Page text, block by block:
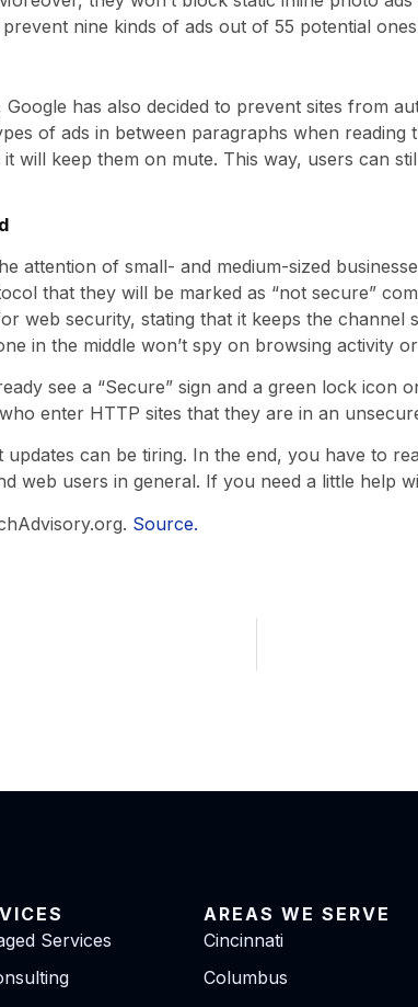
nine kinds of ads out of 55 potential
has also decided to prevent sites from
of ads in between paragraphs when
will keep them on mute. This way, users can
attention of small- and medium-sized
that they will be marked as “not secure”
web security, stating that it keeps the channel
in the middle won’t spy on browsing activity
see a “Secure” sign and a green lock icon
enter HTTP sites that they are in an
updates can be tiring. In the end, you have to
web users in general. If you need a little help
Source.
Services
AREAS WE SERVE
Cincinnati
Columbus